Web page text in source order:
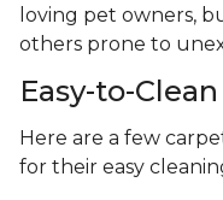
loving pet owners,
others prone to
Easy-to-
Here are a few
for their easy